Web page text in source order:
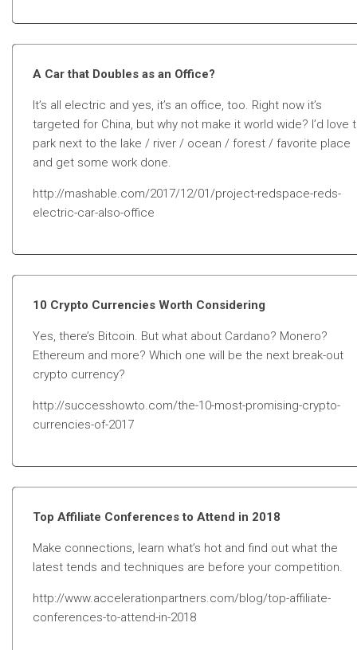
A Car that Doubles as an Office?
It’s all electric and yes, it’s an office, too. Right now it’s
targeted for China, but why not make it world wide? I’d love
park next to the lake / river / ocean / forest / favorite place
and get some work done.
http://mashable.com/2017/12/01/project-redspace-reds-
electric-car-also-office
10 Crypto Currencies Worth Considering
Yes, there’s Bitcoin. But what about Cardano? Monero?
Ethereum and more? Which one will be the next break-out
crypto currency?
http://successhowto.com/the-10-most-promising-crypto-
currencies-of-2017
Top Affiliate Conferences to Attend in 2018
Make connections, learn what’s hot and find out what the
latest tends and techniques are before your competition.
http://www.accelerationpartners.com/blog/top-affiliate-
conferences-to-attend-in-2018